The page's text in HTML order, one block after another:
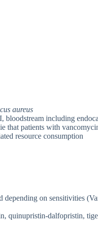
aureus
including
that patients with
resource consumption
on sensitivities
quinupristin-dalfopristin,